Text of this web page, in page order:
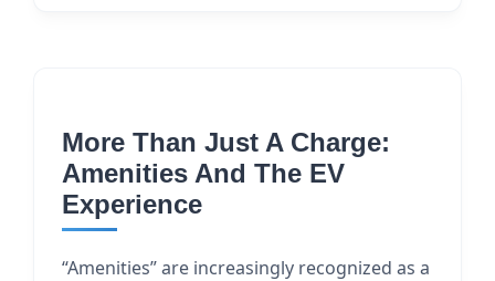
More Than Just A Charge:
Amenities And The EV
Experience
“Amenities” are increasingly recognized as a